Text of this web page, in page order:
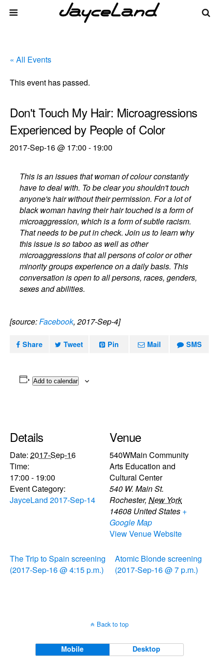
« All Events
This event has passed.
Don't Touch My Hair: Microagressions
Experienced by People of Color
2017-Sep-16 @ 17:00 - 19:00
This is an issues that woman of colour constantly
have to deal with. To be clear you shouldn't touch
anyone's hair without their permission. For a lot of
black woman having their hair touched is a form of
microaggression, which is a form of subtle racism.
That needs to be put in check. Join us to learn why
this issue is so taboo as well as other
microaggressions that all persons of color or other
minority groups experience on a daily basis. This
conversation is open to all persons, races, genders,
sexes and abilities.
[source:Facebook, 2017-Sep-4]
Share Tweet Pin Mail SMS
Add to calendar
Details
Date: 2017-Sep-16
Time:
17:00 - 19:00
Event Category:
JayceLand 2017-Sep-14
Venue
540WMain Community
Arts Education and
Cultural Center
540 W. Main St.
Rochester, New York
14608 United States +
Google Map
View Venue Website
The Trip to Spain screening
(2017-Sep-16 @ 4:15 p.m.)
Atomic Blonde screening
(2017-Sep-16 @ 7 p.m.)
Back to top
Mobile Desktop